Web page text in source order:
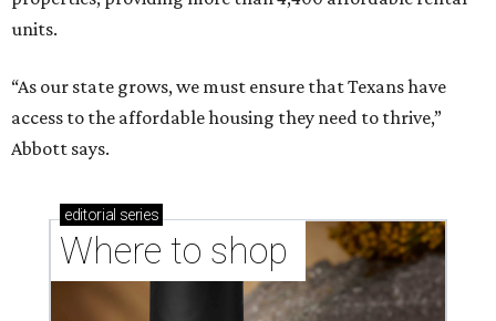
units.
“As our state grows, we must ensure that Texans have
access to the affordable housing they need to thrive,”
Abbott says.
editorial series
Where to shop